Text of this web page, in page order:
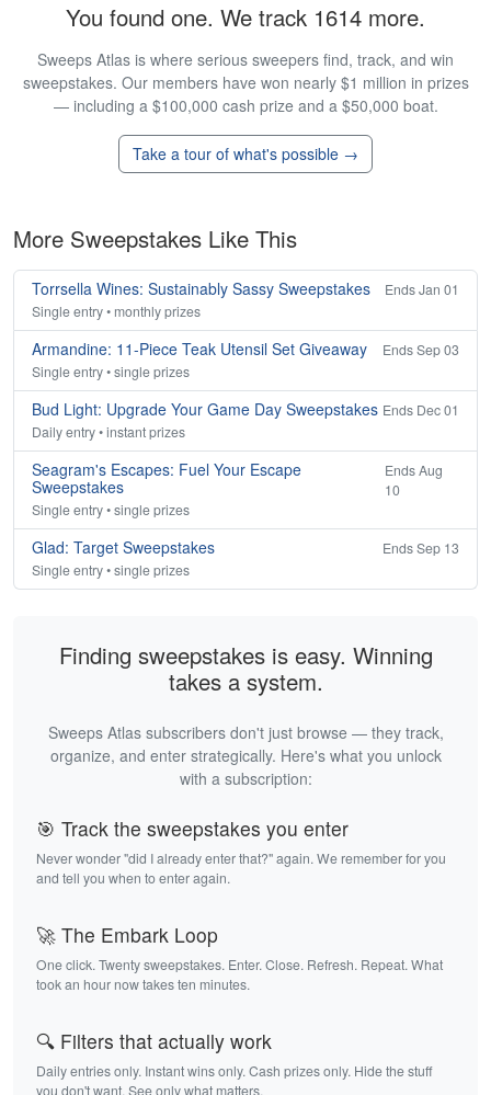
You found one. We track 1614 more.
Sweeps Atlas is where serious sweepers find, track, and win
sweepstakes. Our members have won nearly $1 million in prizes
— including a $100,000 cash prize and a $50,000 boat.
Take a tour of what's possible →
More Sweepstakes Like This
Torrsella Wines: Sustainably Sassy Sweepstakes
Ends Jan 01
Single entry • monthly prizes
Armandine: 11-Piece Teak Utensil Set Giveaway
Ends Sep 03
Single entry • single prizes
Bud Light: Upgrade Your Game Day Sweepstakes Ends Dec 01
Daily entry • instant prizes
Seagram's Escapes: Fuel Your Escape
Sweepstakes
Ends Aug
10
Single entry • single prizes
Glad: Target Sweepstakes
Ends Sep 13
Single entry • single prizes
Finding sweepstakes is easy. Winning
takes a system.
Sweeps Atlas subscribers don't just browse — they track,
organize, and enter strategically. Here's what you unlock
with a subscription:
🎯 Track the sweepstakes you enter
Never wonder "did I already enter that?" again. We remember for you
and tell you when to enter again.
🚀 The Embark Loop
One click. Twenty sweepstakes. Enter. Close. Refresh. Repeat. What
took an hour now takes ten minutes.
🔍 Filters that actually work
Daily entries only. Instant wins only. Cash prizes only. Hide the stuff
you don't want. See only what matters.